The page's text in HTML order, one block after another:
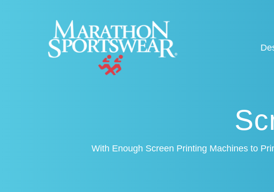
With Enough Screen Printing Machines to